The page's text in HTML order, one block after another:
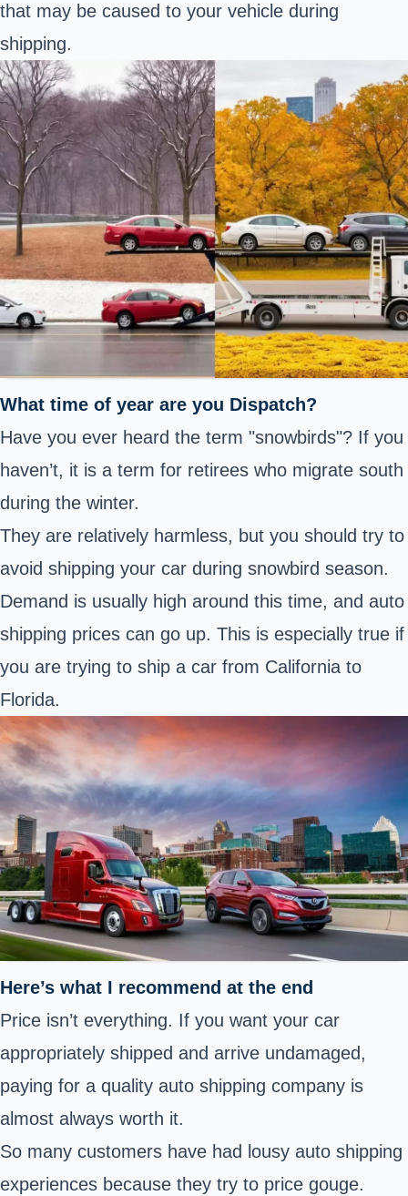
that may be caused to your vehicle during
shipping.
What time of year are you Dispatch?
Have you ever heard the term "snowbirds"? If you
haven’t, it is a term for retirees who migrate south
during the winter.
They are relatively harmless, but you should try to
avoid shipping your car during snowbird season.
Demand is usually high around this time, and auto
shipping prices can go up. This is especially true if
you are trying to ship a car from California to
Florida.
Here’s what I recommend at the end
Price isn’t everything. If you want your car
appropriately shipped and arrive undamaged,
paying for a quality auto shipping company is
almost always worth it.
So many customers have had lousy auto shipping
experiences because they try to price gouge.